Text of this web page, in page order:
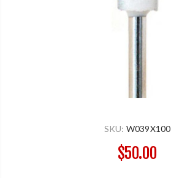
SKU: W039X100
$50.00